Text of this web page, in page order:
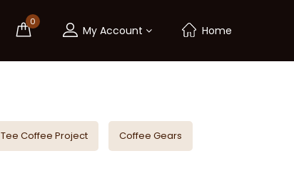
0
My Account Home
Tee Coffee Project Coffee Gears